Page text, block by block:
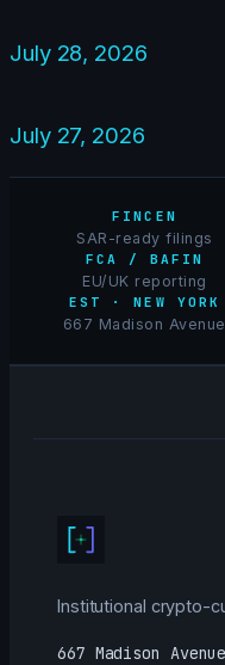
July 28, 2026
July 27, 2026
FINCEN
SAR-ready filings
FCA / BAFIN
EU/UK reporting
EST · NEW YORK
667 Madison Avenue
Institutional crypto-
667 Madison Avenue